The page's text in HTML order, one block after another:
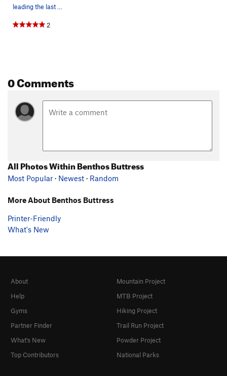
2
0 Comments
All Photos Within Benthos Buttress
Most Popular · Newest · Random
More About Benthos Buttress
Printer-Friendly
What's New
About
Help
Gyms
Partner Finder
What's New
Top Contributors
Mountain Project
MTB Project
Hiking Project
Trail Run Project
Powder Project
National Parks